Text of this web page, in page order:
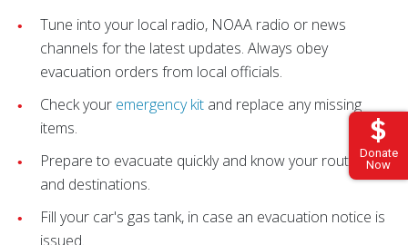
Donate
Now
Tune into your local radio, NOAA radio or news
channels for the latest updates. Always obey
evacuation orders from local officials.
Check your emergency kit and replace any missing
items.
Prepare to evacuate quickly and know your routes
and destinations.
Fill your car's gas tank, in case an evacuation notice is
issued.